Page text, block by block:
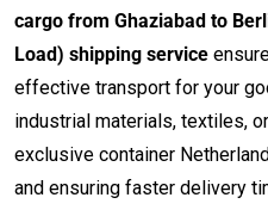
cargo from Ghaziabad to
Load) shipping service
effective transport for your
industrial materials, textiles,
exclusive container
and ensuring faster delivery